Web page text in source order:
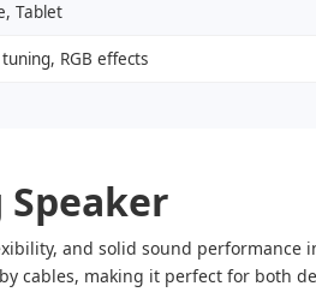
Tablet
RGB effects
Speaker
and solid sound
cables, making it perfect for both